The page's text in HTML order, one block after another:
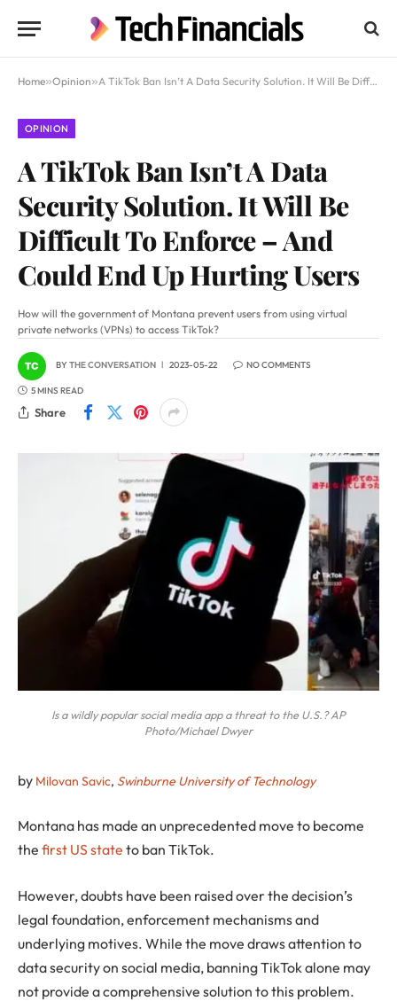
Home»Opinion»A TikTok Ban Isn’t A Data Security Solution. It Will Be Difficult To Enforce – And Could End Up Hurting Users
OPINION
A TikTok Ban Isn’t A Data
Security Solution. It Will Be
Difficult To Enforce – And
Could End Up Hurting Users
How will the government of Montana prevent users from using virtual
private networks (VPNs) to access TikTok?
BYTHE CONVERSATION 2023-05-22 NO COMMENTS
5 MINS READ
Share
Is a wildly popular social media app a threat to the U.S.? AP
Photo/Michael Dwyer
by Milovan Savic, Swinburne University of Technology
Montana has made an unprecedented move to become
the first US state to ban TikTok.
However, doubts have been raised over the decision’s
legal foundation, enforcement mechanisms and
underlying motives. While the move draws attention to
data security on social media, banning TikTok alone may
not provide a comprehensive solution to this problem.